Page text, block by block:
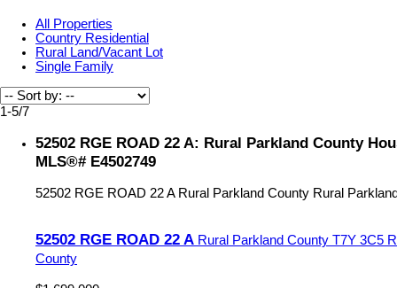
All Properties
Country Residential
Rural Land/Vacant Lot
Single Family
1-5/7
52502 RGE ROAD 22 A: Rural Parkland County
MLS®# E4502749
52502 RGE ROAD 22 A Rural Parkland County Rural
52502 RGE ROAD 22 A Rural Parkland County T7Y 3C5
County